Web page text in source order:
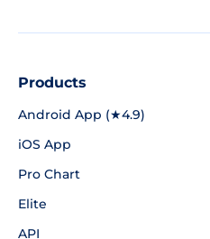
Products
Android App (★4.9)
iOS App
Pro Chart
Elite
API